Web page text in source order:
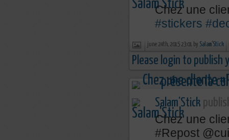
Chez une
#stickers
june 24th, 2015 23:01 by Salam'Stick
Please login to publish
Salam'Stick
Chez une
‪#‎Repost‬